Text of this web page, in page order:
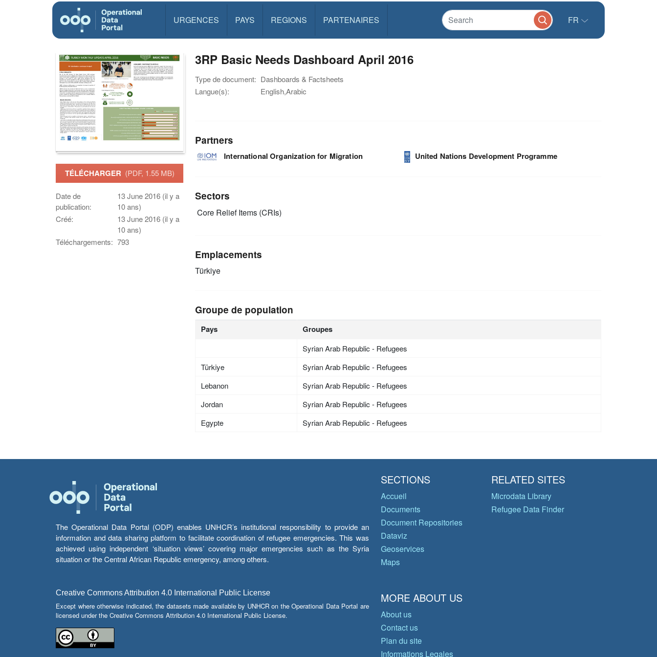
URGENCES PAYS REGIONS PARTENAIRES FR
TÉLÉCHARGER (PDF, 1.55 MB)
Date de
publication:
13 June 2016 (il y a
10 ans)
Créé:
13 June 2016 (il y a
10 ans)
Téléchargements: 793
3RP Basic Needs Dashboard April 2016
Type de document: Dashboards & Factsheets
Langue(s):
English,Arabic
Partners
International Organization for Migration United Nations Development Programme
Sectors
Core Relief Items (CRIs)
Emplacements
Türkiye
Groupe de population
Pays Groupes
Syrian Arab Republic - Refugees
Türkiye
Syrian Arab Republic - Refugees
Lebanon
Syrian Arab Republic - Refugees
Jordan
Syrian Arab Republic - Refugees
Egypte
Syrian Arab Republic - Refugees
The Operational Data Portal (ODP) enables UNHCR’s institutional responsibility to provide an
information and data sharing platform to facilitate coordination of refugee emergencies. This was
achieved using independent ‘situation views’ covering major emergencies such as the Syria
situation or the Central African Republic emergency, among others.
Creative Commons Attribution 4.0 International Public License
Except where otherwise indicated, the datasets made available by UNHCR on the Operational Data Portal are
licensed under the Creative Commons Attribution 4.0 International Public License.
SECTIONS
Accueil
Documents
Document Repositories
Dataviz
Geoservices
Maps
RELATED SITES
Microdata Library
Refugee Data Finder
MORE ABOUT US
About us
Contact us
Plan du site
Informations Legales